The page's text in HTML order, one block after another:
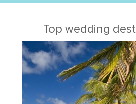
Top wedding